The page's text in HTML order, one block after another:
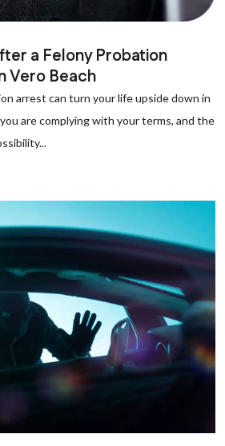
a Felony Probation
Vero Beach
arrest can turn your life upside down in
are complying with your terms, and the